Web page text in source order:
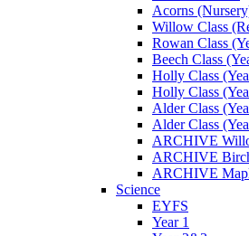
Acorns
Willow Class
Rowan Class
Beech Class
Holly Class
Holly Class
Alder Class
Alder Class
ARCHIVE
ARCHIVE
ARCHIVE
Science
EYFS
Year 1